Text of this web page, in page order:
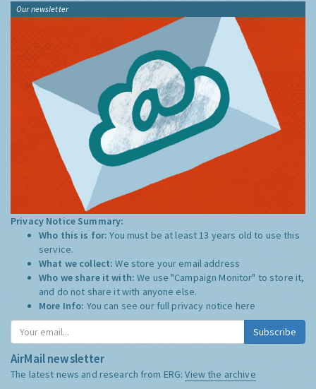
Our newsletter
Privacy Notice Summary:
Who this is for:You must be at least 13 years old to use this
service.
What we collect:We store your email address
Who we share it with:We use "Campaign Monitor" to store it,
and do not share it with anyone else.
More Info: You can see our full privacy notice here
Subscribe
AirMail newsletter
The latest news and research from ERG:View the archive